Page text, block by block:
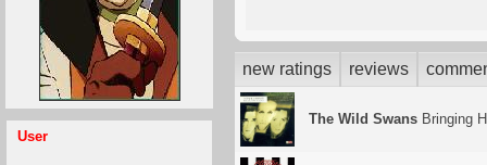
User
new ratings reviews
The Wild Swans Bringing